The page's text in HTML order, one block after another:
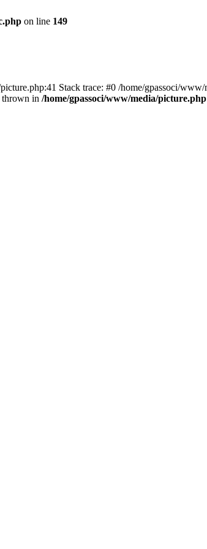
on line 149
Stack trace: #0 /home/gpassoci/www/
thrown in /home/gpassoci/www/media/picture.php